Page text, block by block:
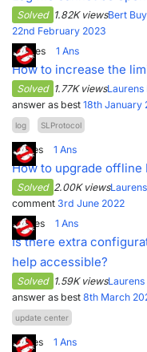
Solved 1.82K viewsBert
22nd February 2023
4Votes 1 Ans
How to increase the
Solved 1.77K viewsLaurens
answer as best 18th January
log SLProtocol
1Votes 1 Ans
How to upgrade offline
Solved 2.00K views
comment 3rd June 2022
2Votes 1 Ans
Is there extra
help accessible?
Solved 1.59K views
answer as best 8th March
update center
1Votes 1 Ans